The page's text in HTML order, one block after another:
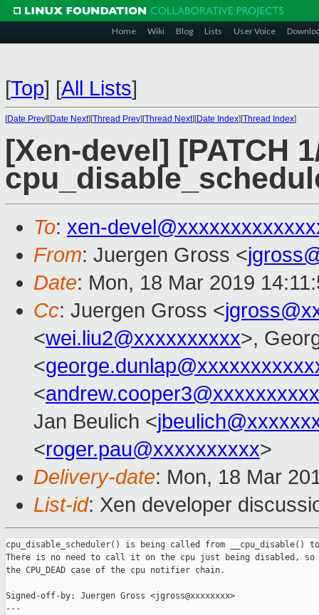
Home Wiki Blog Lists User Voice
[Top] [All Lists]
[Date Prev][Date Next][Thread Prev][Thread Next][Date Index][Thread Index]
[Xen-devel] [PATCH
To: xen-
From: Juergen Gross <
Date: Mon, 18 Mar 2019
Cc: Juergen Gross <
<wei.liu2@xxxxxxxxxx>,
<
<andrew.cooper3@xxxxxxxxxx
Jan Beulich <
<roger.pau@xxxxxxxxxx>
Delivery-date: Mon, 18 Mar
List-id: Xen developer
cpu_disable_scheduler() is being called from __cpu_disable()
There is no need to call it on the cpu just being disabled, so
the CPU_DEAD case of the cpu notifier chain.
Signed-off-by: Juergen Gross <jgross@xxxxxxxx>
---